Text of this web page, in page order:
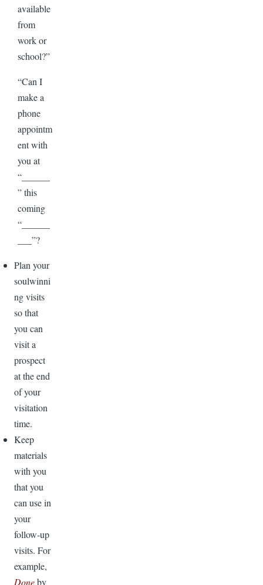
available
from
work or
school?”
“Can I
make a
phone
appointm
ent with
you at
“______
” this
coming
“______
___”?
Plan your
soulwinni
ng visits
so that
you can
visit a
prospect
at the end
of your
visitation
time.
Keep
materials
with you
that you
can use in
your
follow-up
visits. For
example,
Doneby